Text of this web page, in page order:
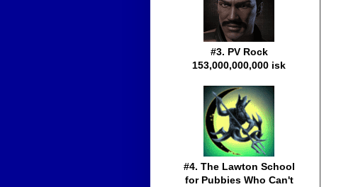
#3. PV Rock
153,000,000,000 isk
#4. The Lawton School
for Pubbies Who Can't